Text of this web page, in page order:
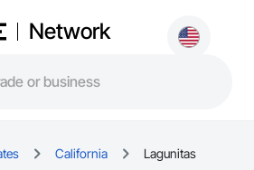
Network
California Lagunitas